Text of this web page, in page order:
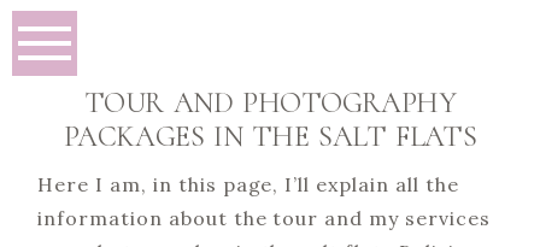
TOUR AND PHOTOGRAPHY
PACKAGES IN THE SALT FLATS
Here I am, in this page, I’ll explain all the
information about the tour and my services